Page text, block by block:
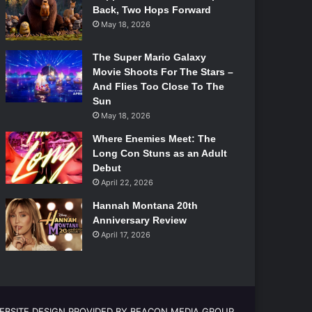
Back, Two Hops Forward
May 18, 2026
The Super Mario Galaxy
Movie Shoots For The Stars –
And Flies Too Close To The
Sun
May 18, 2026
Where Enemies Meet: The
Long Con Stuns as an Adult
Debut
April 22, 2026
Hannah Montana 20th
Anniversary Review
April 17, 2026